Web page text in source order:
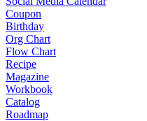
Coupon
Birthday
Org Chart
Flow Chart
Recipe
Magazine
Workbook
Catalog
Roadmap